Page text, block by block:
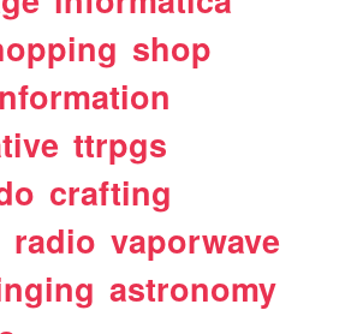
shop
ttrpgs
crafting
radio vaporwave
astronomy